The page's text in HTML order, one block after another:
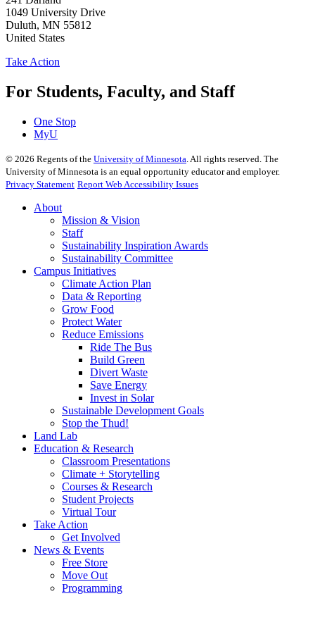
1049 University Drive
Duluth, MN 55812
United States
Take Action
For Students, Faculty, and Staff
One Stop
MyU
© 2026 Regents of the University of Minnesota . All rights reserved. The
University of Minnesota is an equal opportunity educator and employer.
Privacy Statement Report Web Accessibility Issues
About
Mission & Vision
Staff
Sustainability Inspiration Awards
Sustainability Committee
Campus Initiatives
Climate Action Plan
Data & Reporting
Grow Food
Protect Water
Reduce Emissions
Ride The Bus
Build Green
Divert Waste
Save Energy
Invest in Solar
Sustainable Development Goals
Stop the Thud!
Land Lab
Education & Research
Classroom Presentations
Climate + Storytelling
Courses & Research
Student Projects
Virtual Tour
Take Action
Get Involved
News & Events
Free Store
Move Out
Programming